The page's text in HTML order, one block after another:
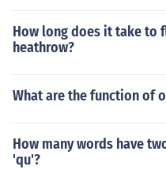
How long does it take to
heathrow?
What are the function of
How many words have
'qu'?